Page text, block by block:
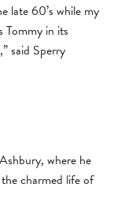
late 60’s while my
Tommy in its
said Sperry
where he
charmed life of